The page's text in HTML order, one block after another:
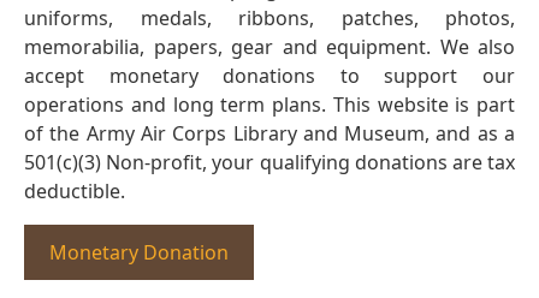
uniforms, medals, ribbons, patches, photos,
memorabilia, papers, gear and equipment. We also
accept monetary donations to support our
operations and long term plans. This website is part
of the Army Air Corps Library and Museum, and as a
501(c)(3) Non-profit, your qualifying donations are tax
deductible.
Monetary Donation